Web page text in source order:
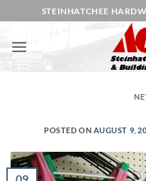
to
content
STEINHATCHEE
POSTED ON AUGUST 9,